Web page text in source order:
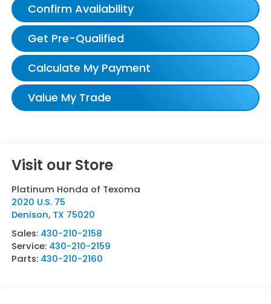
Confirm Availability
Get Pre-Qualified
Calculate My Payment
Value My Trade
Visit our Store
Platinum Honda of Texoma
2020 U.S. 75
Denison, TX 75020
Sales: 430-210-2158
Service: 430-210-2159
Parts: 430-210-2160